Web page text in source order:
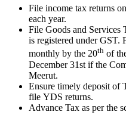
File income tax returns
each year.
File Goods and Services
is registered under GST.
monthly by the 20th of
December 31st if the
Meerut.
Ensure timely deposit of
file YDS returns.
Advance Tax as per the